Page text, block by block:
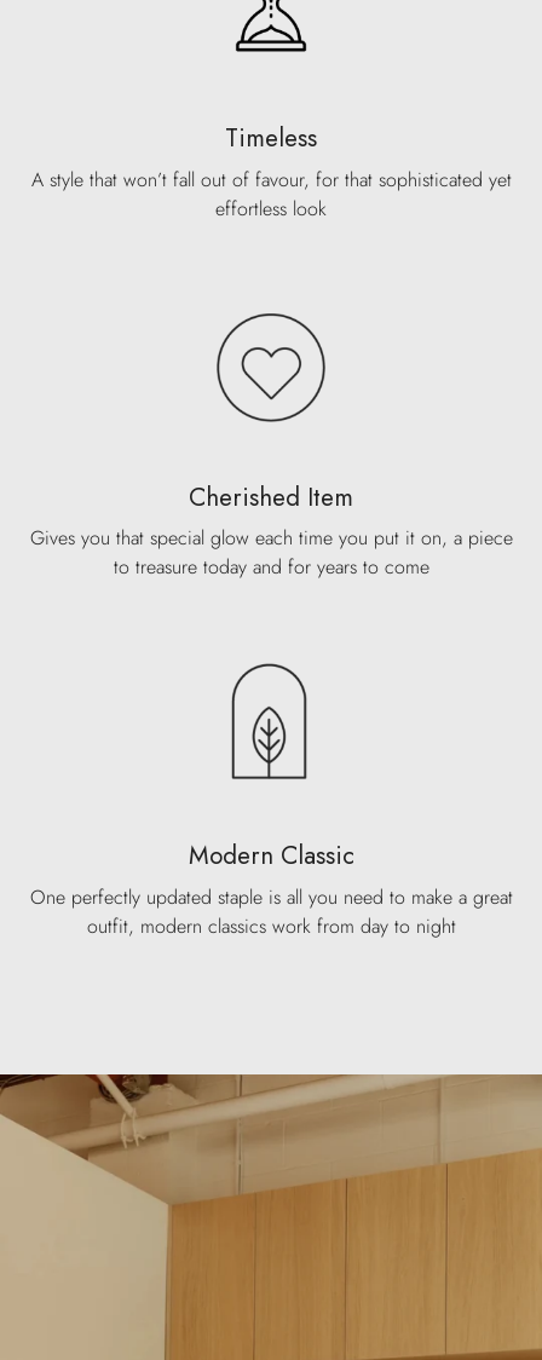
Timeless
A style that won’t fall out of favour, for that sophisticated yet
effortless look
Cherished Item
Gives you that special glow each time you put it on, a piece
to treasure today and for years to come
Modern Classic
One perfectly updated staple is all you need to make a great
outfit, modern classics work from day to night